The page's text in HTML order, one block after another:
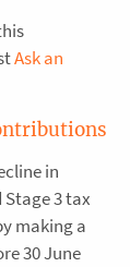
Ask an
in
3 tax
making a
30 June